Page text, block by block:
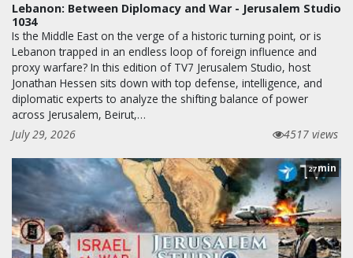
Lebanon: Between Diplomacy and War - Jerusalem Studio
1034
Is the Middle East on the verge of a historic turning point, or is
Lebanon trapped in an endless loop of foreign influence and
proxy warfare? In this edition of TV7 Jerusalem Studio, host
Jonathan Hessen sits down with top defense, intelligence, and
diplomatic experts to analyze the shifting balance of power
across Jerusalem, Beirut,…
July 29, 2026
4517 views
27min